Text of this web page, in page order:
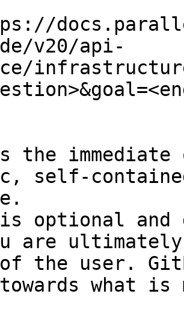
v20/api-
the
self-
optional and
are
the user.
towards what